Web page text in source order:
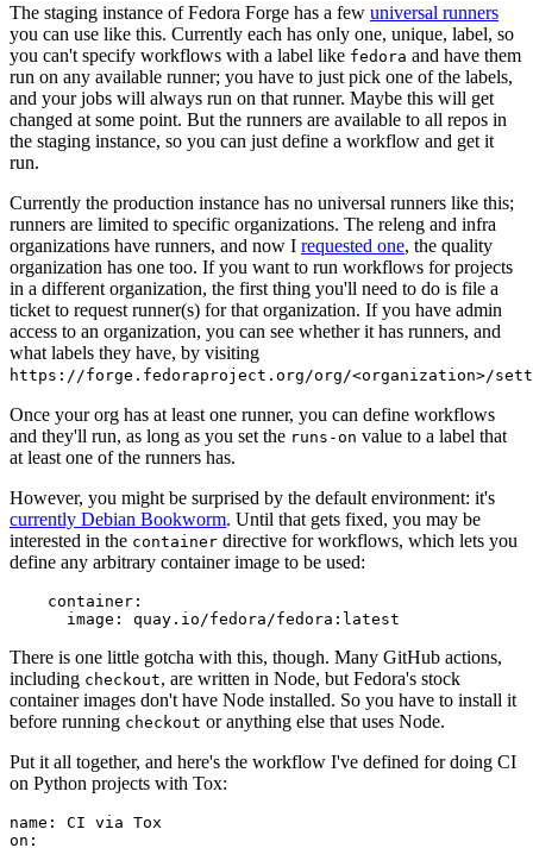
The staging instance of Fedora Forge has a few universal runners
you can use like this. Currently each has only one, unique, label, so
you can't specify workflows with a label like fedora and have them
run on any available runner; you have to just pick one of the labels,
and your jobs will always run on that runner. Maybe this will get
changed at some point. But the runners are available to all repos in
the staging instance, so you can just define a workflow and get it
run.
Currently the production instance has no universal runners like this;
runners are limited to specific organizations. The releng and infra
organizations have runners, and now I requested one, the quality
organization has one too. If you want to run workflows for projects
in a different organization, the first thing you'll need to do is file a
ticket to request runner(s) for that organization. If you have admin
access to an organization, you can see whether it has runners, and
what labels they have, by visiting
https://forge.fedoraproject.org/org/<organization>/
Once your org has at least one runner, you can define workflows
and they'll run, as long as you set the runs-on value to a label that
at least one of the runners has.
However, you might be surprised by the default environment: it's
currently Debian Bookworm. Until that gets fixed, you may be
interested in the container directive for workflows, which lets you
define any arbitrary container image to be used:
container :
image : quay.io/fedora/fedora:latest
There is one little gotcha with this, though. Many GitHub actions,
including checkout, are written in Node, but Fedora's stock
container images don't have Node installed. So you have to install it
before running checkout or anything else that uses Node.
Put it all together, and here's the workflow I've defined for doing CI
on Python projects with Tox:
name :
CI via Tox
on :